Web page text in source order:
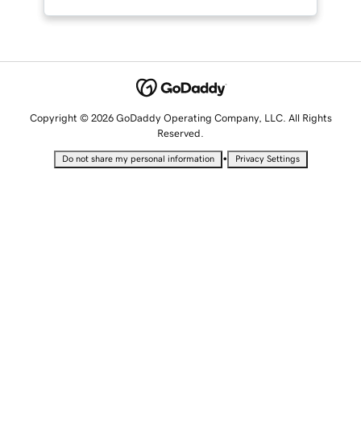
Copyright © 2026 GoDaddy Operating Company, LLC. All Rights
Reserved.
Do not share my personal information • Privacy Settings